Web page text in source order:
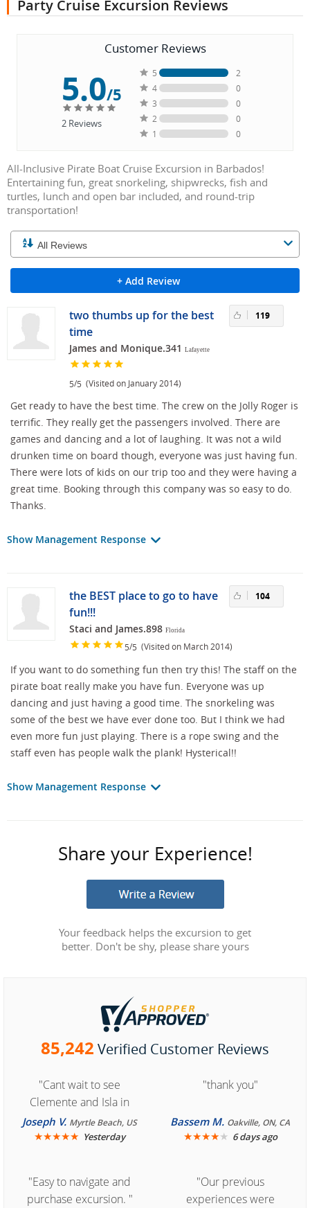
Party Cruise Excursion Reviews
Customer Reviews
5.0/5
2Reviews
5
2
4
0
3
0
2
0
1
0
All-Inclusive Pirate Boat Cruise Excursion in Barbados!
Entertaining fun, great snorkeling, shipwrecks, fish and
turtles, lunch and open bar included, and round-trip
transportation!
+ Add Review
two thumbs up for the best
time
James and Monique.341 Lafayette
5/5 (Visited on January 2014)
119
Get ready to have the best time. The crew on the Jolly Roger is
terrific. They really get the passengers involved. There are
games and dancing and a lot of laughing. It was not a wild
drunken time on board though, everyone was just having fun.
There were lots of kids on our trip too and they were having a
great time. Booking through this company was so easy to do.
Thanks.
Show Management Response
the BEST place to go to have
fun!!!
Staci and James.898 Florida
5/5 (Visited on March 2014)
104
If you want to do something fun then try this! The staff on the
pirate boat really make you have fun. Everyone was up
dancing and just having a good time. The snorkeling was
some of the best we have ever done too. But I think we had
even more fun just playing. There is a rope swing and the
staff even has people walk the plank! Hysterical!!
Show Management Response
Share your Experience!
Your feedback helps the excursion to get
better. Don't be shy, please share yours
85,242 Verified Customer Reviews
"Cant wait to see
Clemente and Isla in
Cozumel "
Joseph V. Myrtle Beach, US
★★★★★ Yesterday
"thank you"
Bassem M. Oakville, ON, CA
★★★★★ 6 days ago
"Easy to navigate and
purchase excursion. "
"Our previous
experiences were